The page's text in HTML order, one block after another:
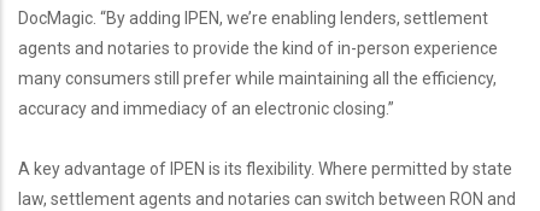
DocMagic. “By adding IPEN, we’re enabling lenders, settlement
agents and notaries to provide the kind of in-person experience
many consumers still prefer while maintaining all the efficiency,
accuracy and immediacy of an electronic closing.”
A key advantage of IPEN is its flexibility. Where permitted by state
law, settlement agents and notaries can switch between RON and